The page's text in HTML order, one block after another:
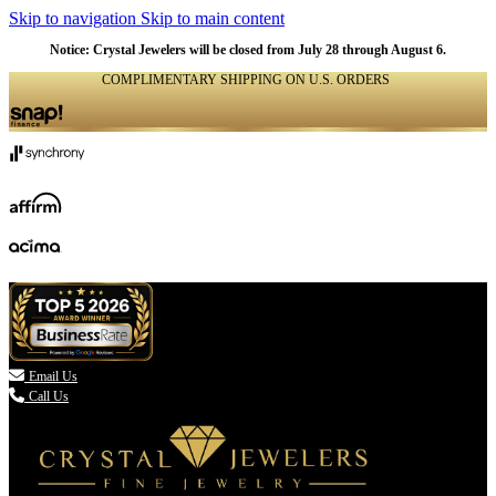
Skip to navigation Skip to main content
Notice: Crystal Jewelers will be closed from July 28 through August 6.
COMPLIMENTARY SHIPPING ON U.S. ORDERS
 Email Us
Call Us